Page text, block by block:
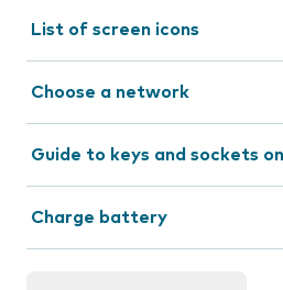
List of screen icons
Choose a network
Guide to keys and sockets
Charge battery